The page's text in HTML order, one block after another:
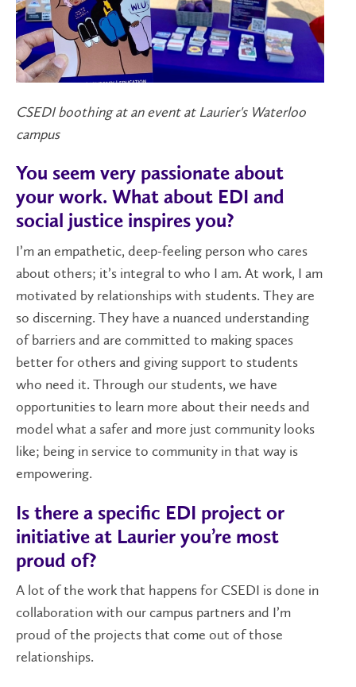
CSEDI boothing at an event at Laurier's Waterloo
campus
You seem very passionate about
your work. What about EDI and
social justice inspires you?
I’m an empathetic, deep-feeling person who cares
about others; it’s integral to who I am. At work, I am
motivated by relationships with students. They are
so discerning. They have a nuanced understanding
of barriers and are committed to making spaces
better for others and giving support to students
who need it. Through our students, we have
opportunities to learn more about their needs and
model what a safer and more just community looks
like; being in service to community in that way is
empowering.
Is there a specific EDI project or
initiative at Laurier you’re most
proud of?
A lot of the work that happens for CSEDI is done in
collaboration with our campus partners and I’m
proud of the projects that come out of those
relationships.